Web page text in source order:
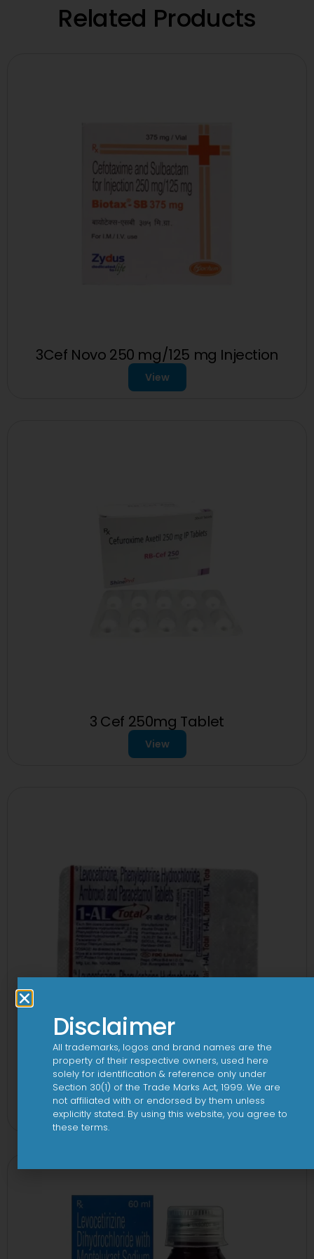
Related Products
3Cef Novo 250 mg/125 mg Injection
View
3 Cef 250mg Tablet
View
1-AL Total Tablet
View
Disclaimer
All trademarks, logos and brand names are the
property of their respective owners, used here
solely for identification & reference only under
Section 30(1) of the Trade Marks Act, 1999. We are
not affiliated with or endorsed by them unless
explicitly stated. By using this website, you agree to
these terms.